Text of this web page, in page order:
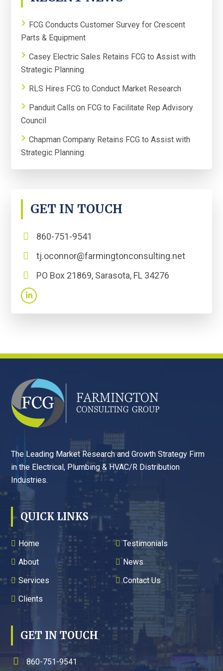
FCG Conducts Customer Survey for Crescent
Parts & Equipment
Casey Electric Sales Retains FCG to Assist with
Strategic Planning
RLS Hires FCG to Conduct Market Research
Panduit Calls on FCG to Facilitate Rep Advisory
Council
Chapman Company Retains FCG to Assist with
Strategic Planning
GET IN TOUCH
860-751-9541
tj.oconnor@farmingtonconsulting.net
PO Box 21869, Sarasota, FL 34276
FOOTER
The Leading Market Research and Growth Strategy Firm
in the Electrical, Plumbing & HVAC/R Distribution
Industries.
QUICK LINKS
Home
About
Services
Clients
Testimonials
News
Contact Us
GET IN TOUCH
860-751-9541